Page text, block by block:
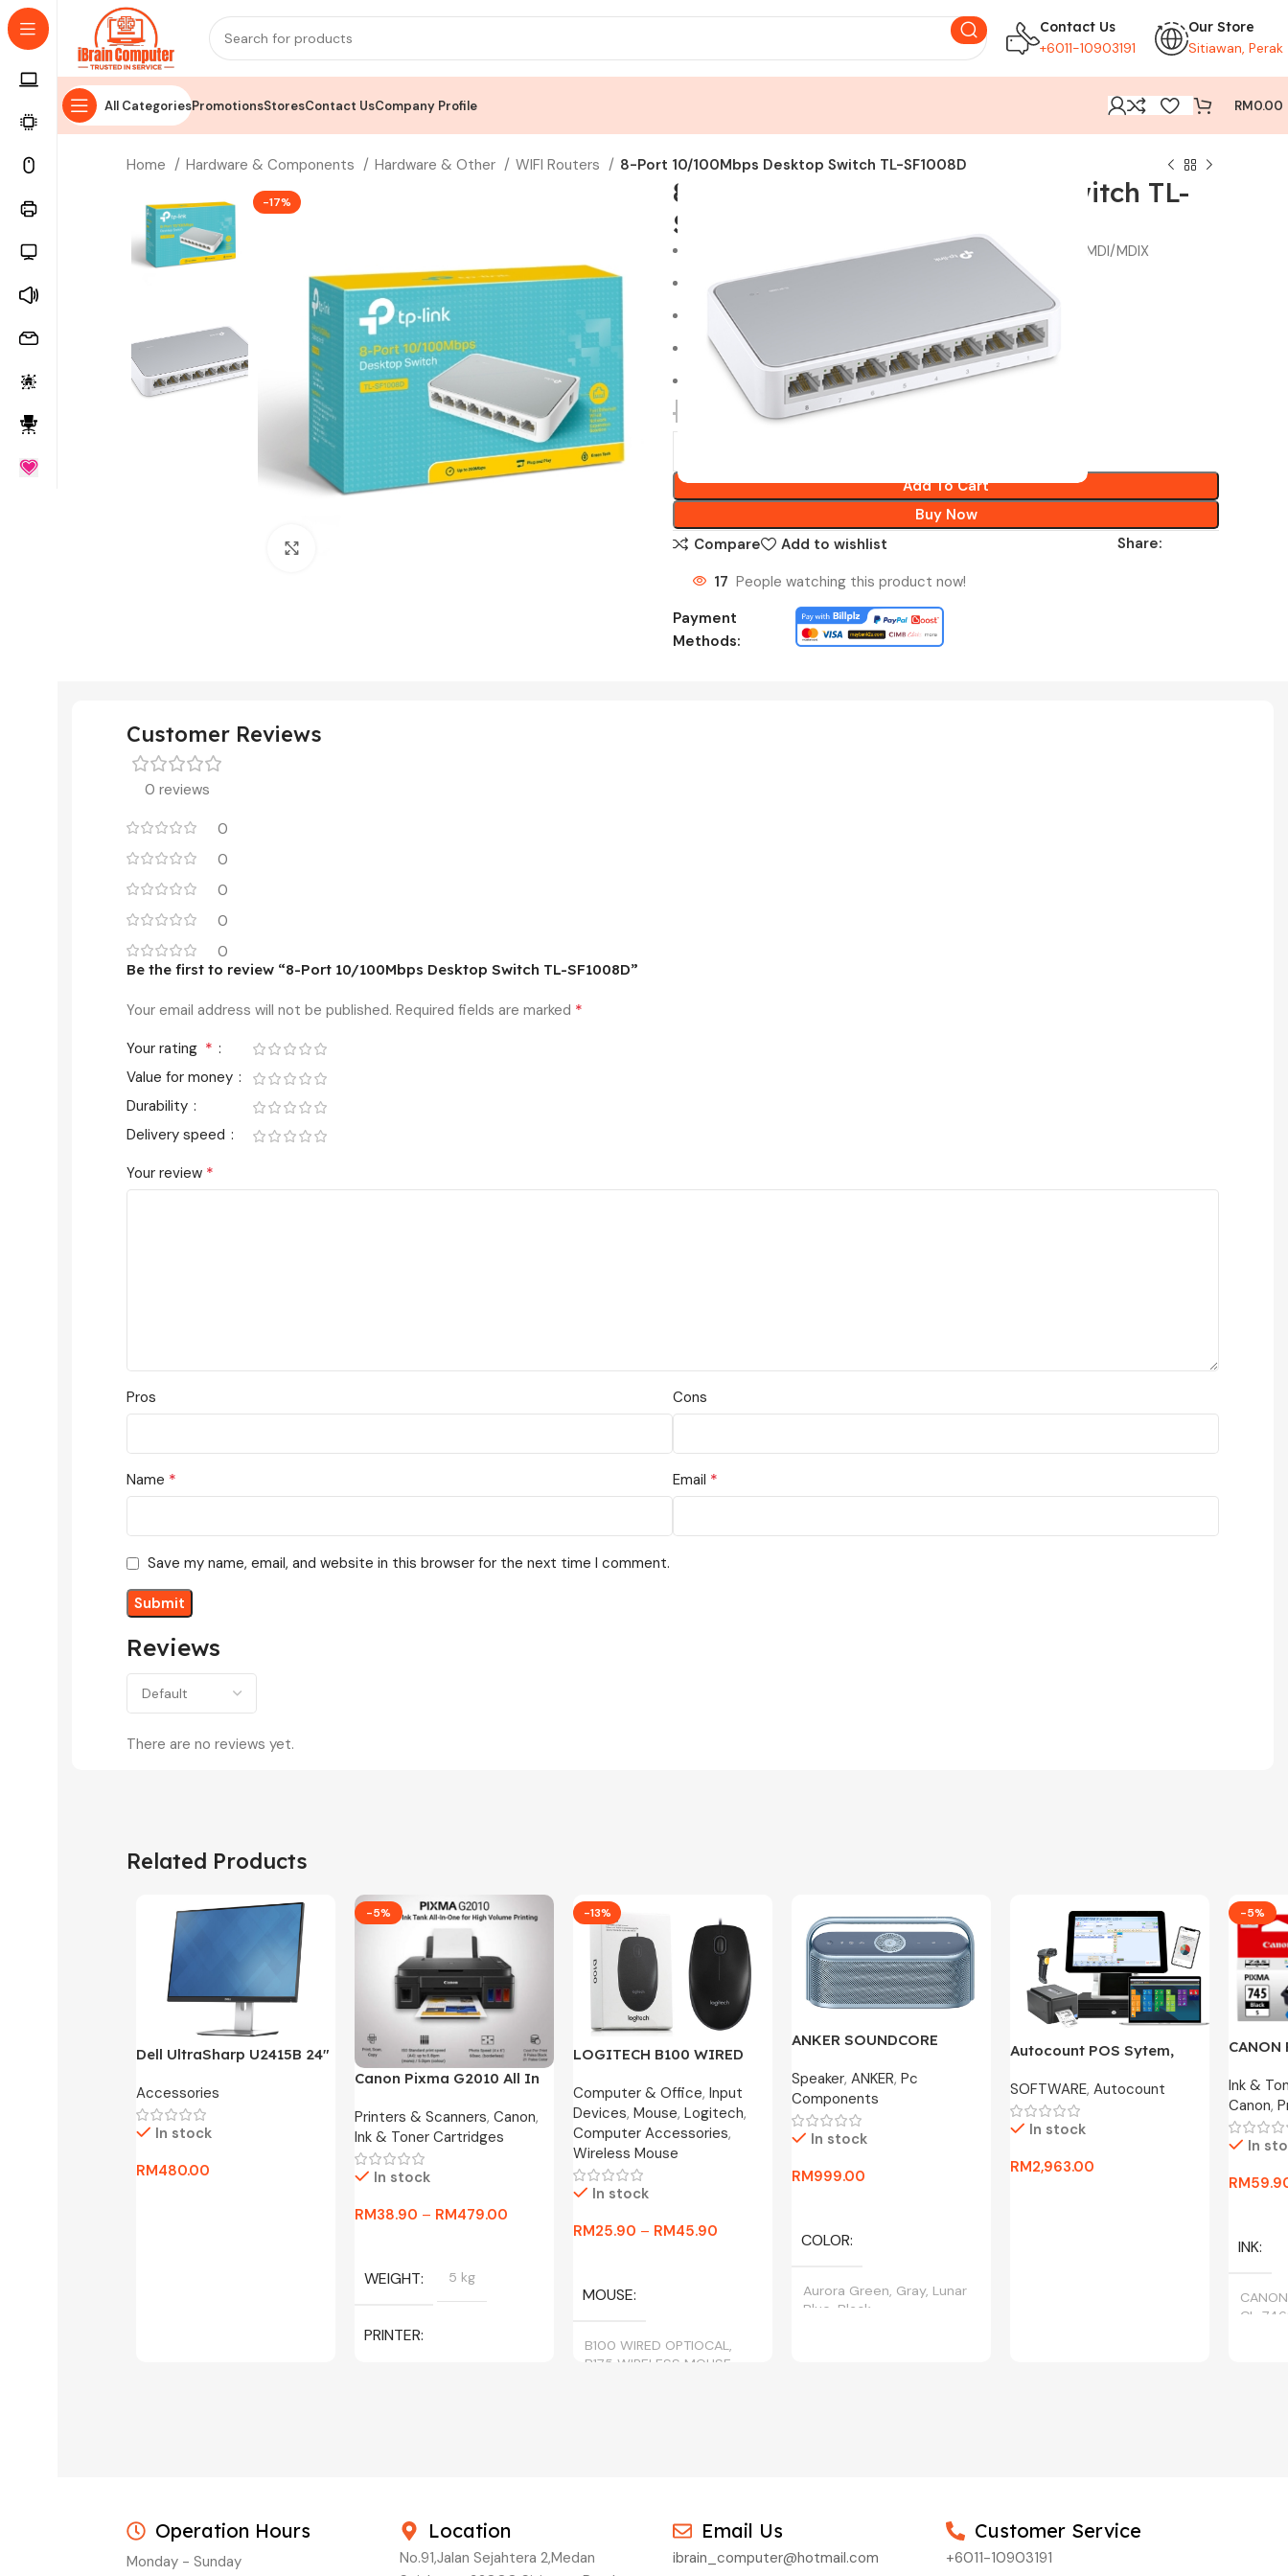
Contact Us
+6011-10903191
Our Store
Sitiawan, Perak
All CategoriesPromotionsStoresContact UsCompany Profile RM0.00
Home Hardware & Components Hardware & Other WIFI Routers 8-Port 10/100Mbps Desktop Switch TL-SF1008D
-17%
8-Port 10/100Mbps Desktop Switch TL-
SF1008D
8 10/100Mbps auto-negotiation RJ45 ports, supports auto MDI/MDIX
Green Ethernet technology saves the power up to 60%
IEEE 802.3x flow control provides reliable data transfer
Plastic case, desktop design
Plug and play, no configuration required
RM 59.00 RM49.00
Add To Cart
Buy Now
Compare
Add to wishlist
Share:
17 People watching this product now!
Payment
Methods:
Customer Reviews
0 reviews
0
0
0
0
0
Reviews
There are no reviews yet.
Be the first to review “8-Port 10/100Mbps Desktop Switch TL-SF1008D”
Your email address will not be published. Required fields are marked *
Your rating *
Value for money
Durability
Delivery speed
Your review *
Pros Cons
Name * Email *
Save my name, email, and website in this browser for the next time I comment.
Related Products
Dell UltraSharp U2415B 24″
Monitor -3 Months
Warranty Only
Accessories
In stock
RM480.00
-5%
Canon Pixma G2010 All In
Printers & Scanners, Canon,
Ink & Toner Cartridges
In stock
RM38.90 – RM479.00
WEIGHT 5 kg
PRINTER
-13%
LOGITECH B100 WIRED
800DPI / B175 WIRELESS
MOUSE
Computer & Office, Input
Devices, Mouse, Logitech,
Computer Accessories,
Wireless Mouse
In stock
RM25.90 – RM45.90
MOUSE
B100 WIRED OPTIOCAL,
B175 WIRELESS MOUSE
ANKER SOUNDCORE
Year Warranty
Speaker, ANKER, Pc
Components
In stock
RM999.00
COLOR
Aurora Green, Gray, Lunar
Blue, Black
Autocount POS Sytem,
License
SOFTWARE, Autocount
In stock
RM2,963.00
-5%
CANON
100%
Ink &
Canon,
In
RM
INK
CL-
Operation Hours
Monday - Sunday
Location
No.91,Jalan Sejahtera 2,Medan
Email Us
ibrain_computer@hotmail.com
Customer Service
+6011-10903191